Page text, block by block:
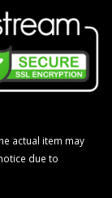
actual item may
due to